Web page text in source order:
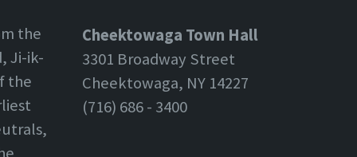
the
Ji-ik-
the
Cheektowaga Town Hall
3301 Broadway Street
Cheektowaga, NY 14227
(716) 686 - 3400